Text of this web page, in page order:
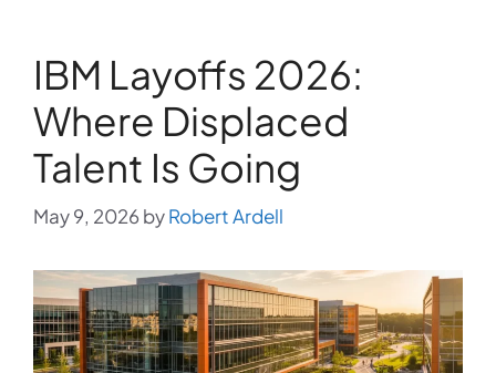
IBM Layoffs 2026:
Where Displaced
Talent Is Going
May 9, 2026byRobert Ardell